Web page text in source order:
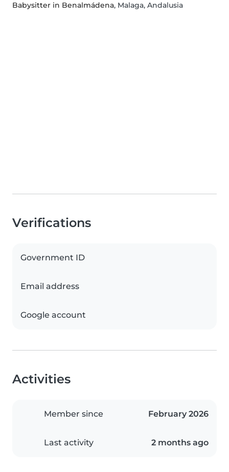
Babysitter in Benalmádena, Malaga, Andalusia
Verifications
Government ID
Email address
Google account
Activities
Member since February 2026
Last activity 2 months ago